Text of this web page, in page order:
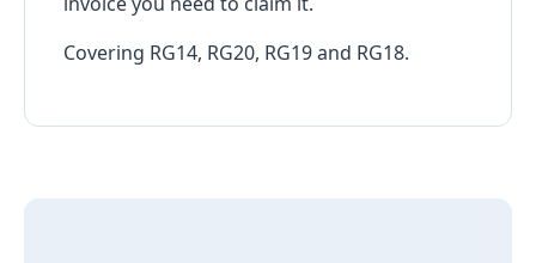
Covering RG14, RG20, RG19 and RG18.